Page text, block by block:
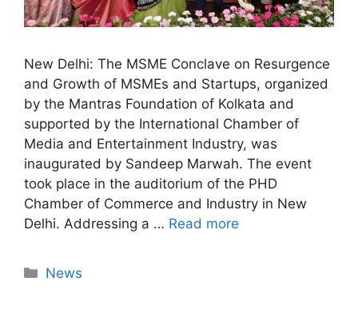
New Delhi: The MSME Conclave on Resurgence
and Growth of MSMEs and Startups, organized
by the Mantras Foundation of Kolkata and
supported by the International Chamber of
Media and Entertainment Industry, was
inaugurated by Sandeep Marwah. The event
took place in the auditorium of the PHD
Chamber of Commerce and Industry in New
Delhi. Addressing a … Read more
News